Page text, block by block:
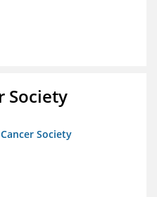
Society
Society